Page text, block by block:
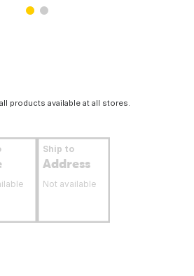
products available at all stores.
Ship to
Address
Not available